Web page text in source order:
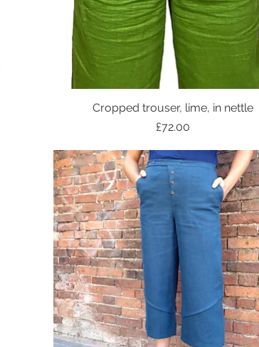
Cropped trouser, lime, in nettle
Price
£72.00